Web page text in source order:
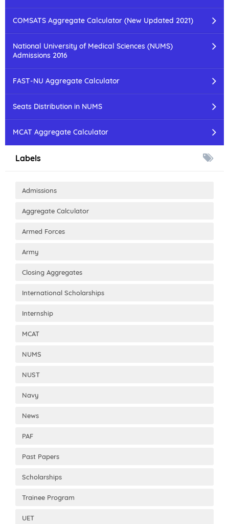
COMSATS Aggregate Calculator (New Updated 2021)
National University of Medical Sciences (NUMS)
Admissions 2016
FAST-NU Aggregate Calculator
Seats Distribution in NUMS
MCAT Aggregate Calculator
Labels
Admissions
Aggregate Calculator
Armed Forces
Army
Closing Aggregates
International Scholarships
Internship
MCAT
NUMS
NUST
Navy
News
PAF
Past Papers
Scholarships
Trainee Program
UET